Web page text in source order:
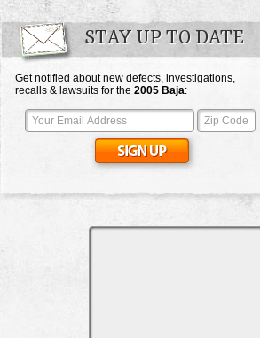
STAY UP TO DATE
Get notified about new defects, investigations,
recalls & lawsuits for the 2005 Baja: